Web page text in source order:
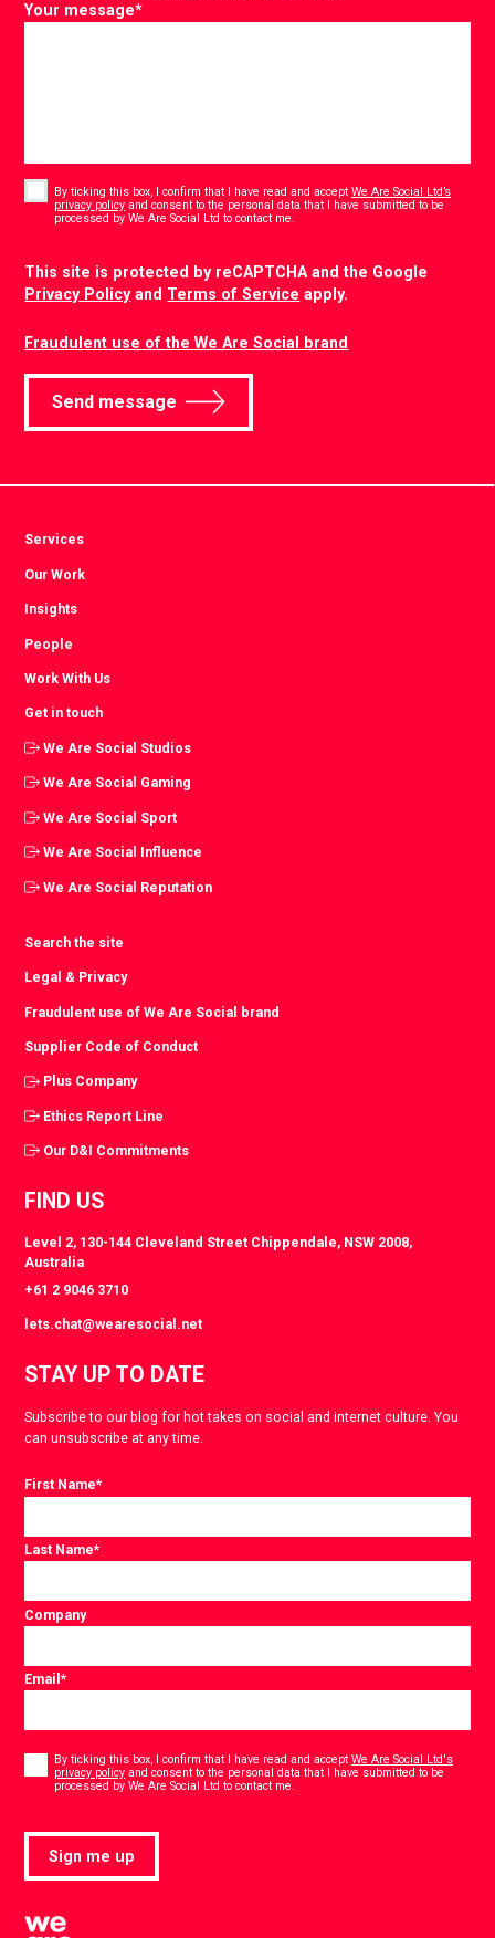
Your message*
By ticking this box, I confirm that I have read and acceptWe Are Social Ltd’s
privacy policy and consent to the personal data that I have submitted to be
processed by We Are Social Ltd to contact me.
This site is protected by reCAPTCHA and the Google
Privacy Policyand Terms of Service apply.
Fraudulent use of the We Are Social brand
Send message
Services
Our Work
Insights
People
Work With Us
Get in touch
We Are Social Studios
We Are Social Gaming
We Are Social Sport
We Are Social Influence
We Are Social Reputation
Search the site
Legal & Privacy
Fraudulent use of We Are Social brand
Supplier Code of Conduct
Plus Company
Ethics Report Line
Our D&I Commitments
FIND US
Level 2, 130-144 Cleveland Street Chippendale, NSW 2008,
Australia
+61 2 9046 3710
lets.chat@wearesocial.net
STAY UP TO DATE
Subscribe to our blog for hot takes on social and internet culture. You
can unsubscribe at any time.
First Name*
Last Name*
Company
Email*
Consent
By ticking this box, I confirm that I have read and acceptWe Are Social Ltd's
privacy policy and consent to the personal data that I have submitted to be
processed by We Are Social Ltd to contact me.
Sign me up